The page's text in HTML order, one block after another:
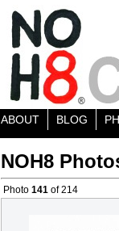
ABOUT BLOG
NOH8
Photo 141 of 214